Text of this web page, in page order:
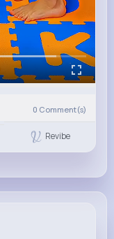
0 Comment(s)
Revibe